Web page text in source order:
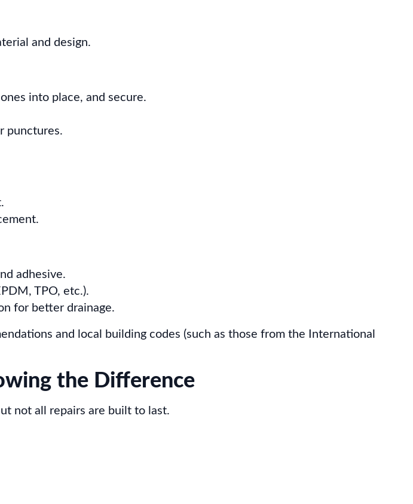
and design.
into place, and secure.
punctures.
adhesive.
TPO, etc.).
for better drainage.
and local building codes (such as those from the International
the Difference
not all repairs are built to last.